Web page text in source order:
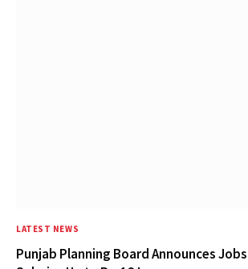
LATEST NEWS
Punjab Planning Board Announces